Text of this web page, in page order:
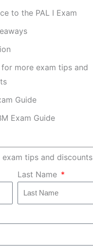
to the PAL I Exam
for more exam tips and
Guide
Exam Guide
tips and discounts
Last Name